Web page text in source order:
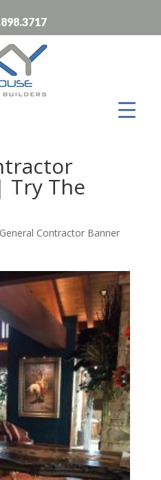
Try The
General Contractor Banner